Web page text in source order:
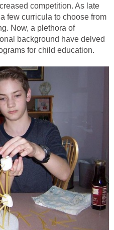
competition. As late
few curricula to choose from
Now, a plethora of
background have delved
for child education.